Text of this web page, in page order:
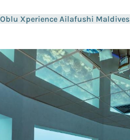
Oblu Xperience Ailafushi Maldives